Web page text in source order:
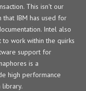
This isn't our
that IBM has used for
Intel also
work within the quirks
support for
is a
high performance
library.